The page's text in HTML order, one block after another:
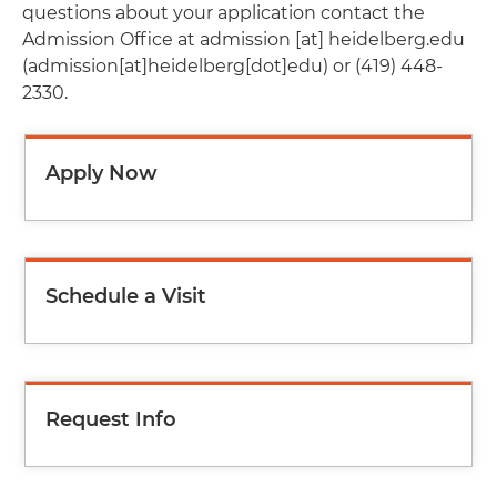
questions about your application contact the
Admission Office at admission [at] heidelberg.edu
(admission[at]heidelberg[dot]edu) or (419) 448-
2330.
Apply Now
Schedule a Visit
Request Info